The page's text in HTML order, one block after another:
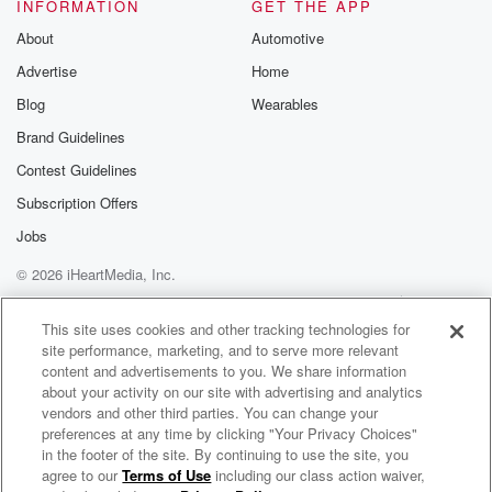
(01:34)
I'm asking you guys this question. When somebody
sends you
a text and you don't have them saved in your phone,
Because if I answer them back, I'm answering them
and twenty.
Some people back text them on the site? How do
I know whose number is?
Speaker 2(01:50):
That one is at the top, that's the person's number
message who started to change?
Speaker 1 (01:55):
Who did that party invite?
INFORMATION
About
Advertise
Blog
Brand Guidelines
Contest Guidelines
Subscription Offers
Jobs
GET THE APP
Automotive
Home
Wearables
© 2026 iHeartMedia, Inc.
Help
Privacy Policy
Your Privacy Choices
Terms of Use
AdChoices
Mojo In The Morning
This site uses cookies and other tracking technologies for
site performance, marketing, and to serve more relevant
content and advertisements to you. We share information
about your activity on our site with advertising and analytics
vendors and other third parties. You can change your
preferences at any time by clicking "Your Privacy Choices"
in the footer of the site. By continuing to use the site, you
agree to ourTerms of Use including our class action waiver,